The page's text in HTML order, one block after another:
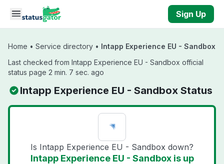
Skip to main content
Sign Up
Home • Service directory • Intapp Experience EU - Sandbox
Last checked from Intapp Experience EU - Sandbox official
status page 2 min. 7 sec. ago
Intapp Experience EU - Sandbox Status
Is Intapp Experience EU - Sandbox down?
Intapp Experience EU - Sandbox is up